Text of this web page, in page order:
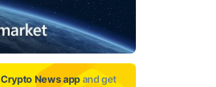
Crypto News app and get